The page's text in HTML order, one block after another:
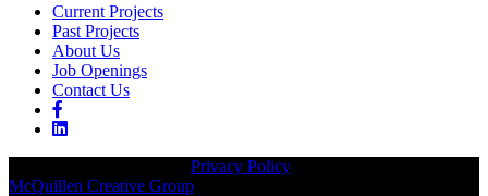
Current Projects
Past Projects
About Us
Job Openings
Contact Us
Privacy Policy
McQuillen Creative Group